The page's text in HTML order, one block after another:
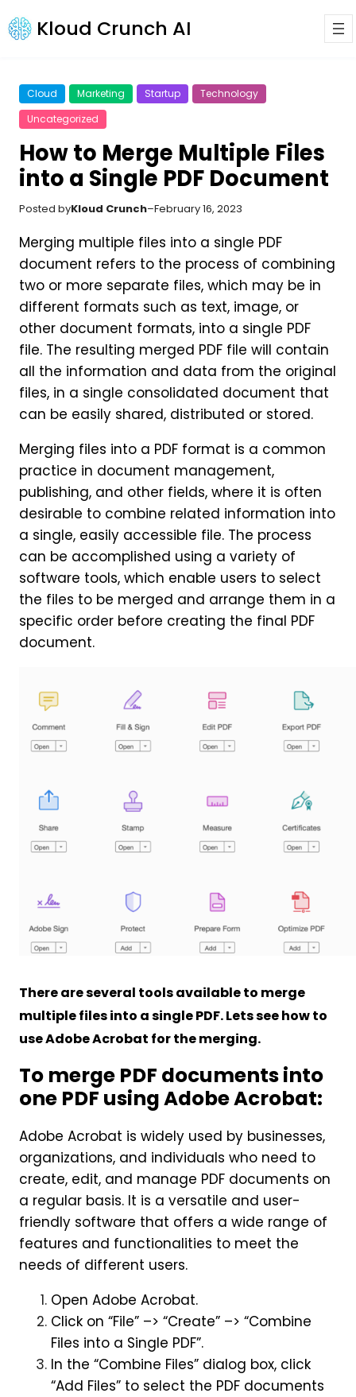
Kloud Crunch AI
Cloud Marketing Startup
Technology
Uncategorized
How to Merge Multiple Files
into a Single PDF Document
Posted byKloud Crunch–February 16, 2023
Merging multiple files into a single PDF
document refers to the process of combining
two or more separate files, which may be in
different formats such as text, image, or
other document formats, into a single PDF
file. The resulting merged PDF file will contain
all the information and data from the original
files, in a single consolidated document that
can be easily shared, distributed or stored.
Merging files into a PDF format is a common
practice in document management,
publishing, and other fields, where it is often
desirable to combine related information into
a single, easily accessible file. The process
can be accomplished using a variety of
software tools, which enable users to select
the files to be merged and arrange them in a
specific order before creating the final PDF
document.
There are several tools available to merge
multiple files into a single PDF. Lets see how to
use Adobe Acrobat for the merging.
To merge PDF documents into
one PDF using Adobe Acrobat:
Adobe Acrobat is widely used by businesses,
organizations, and individuals who need to
create, edit, and manage PDF documents on
a regular basis. It is a versatile and user-
friendly software that offers a wide range of
features and functionalities to meet the
needs of different users.
Open Adobe Acrobat.
Click on “File” –> “Create” –> “Combine
Files into a Single PDF”.
In the “Combine Files” dialog box, click
“Add Files” to select the PDF documents